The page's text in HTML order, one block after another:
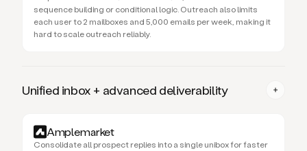
sequence building or conditional logic. Outreach also limits
each user to 2 mailboxes and 5,000 emails per week, making it
hard to scale outreach reliably.
Unified inbox + advanced deliverability
Amplemarket
Consolidate all prospect replies into a single unibox for faster